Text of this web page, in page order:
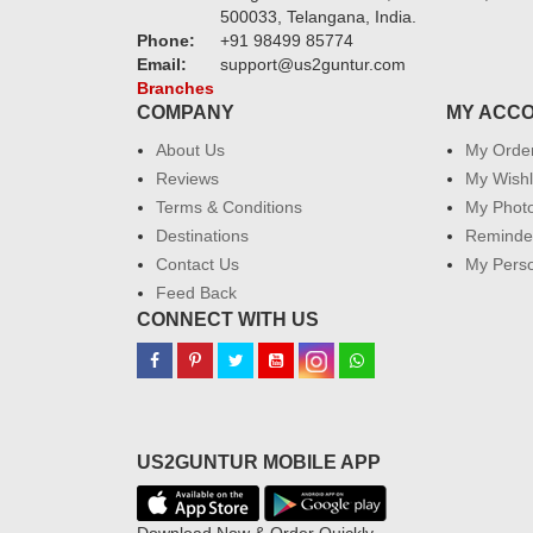
500033, Telangana, India.
Phone:
+91 98499 85774
Email:
support@us2guntur.com
Branches
COMPANY
About Us
Reviews
Terms & Conditions
Destinations
Contact Us
Feed Back
MY
My
My
My
My
CONNECT WITH US
US2GUNTUR MOBILE APP